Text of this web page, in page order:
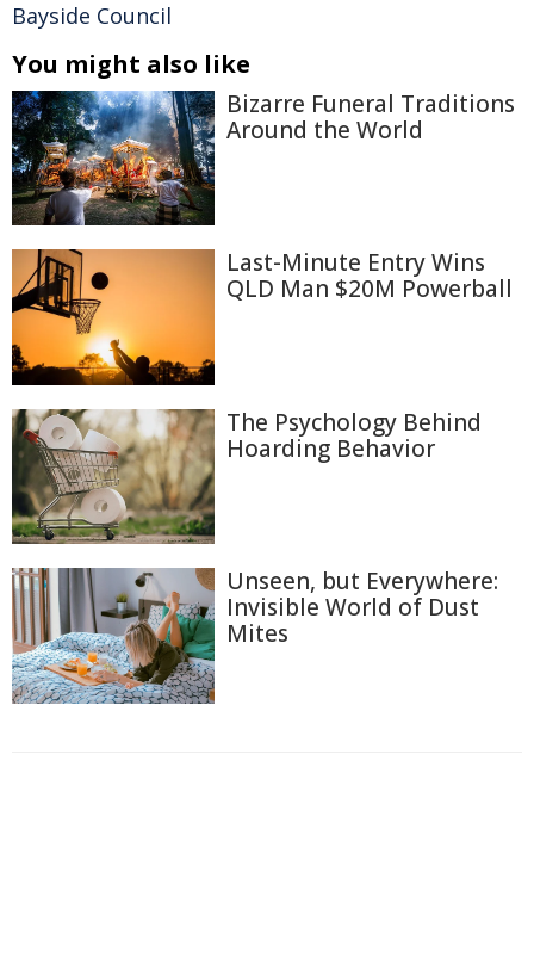
Bayside Council
You might also like
Bizarre Funeral Traditions
Around the World
Last-Minute Entry Wins
QLD Man $20M Powerball
The Psychology Behind
Hoarding Behavior
Unseen, but Everywhere:
Invisible World of Dust
Mites